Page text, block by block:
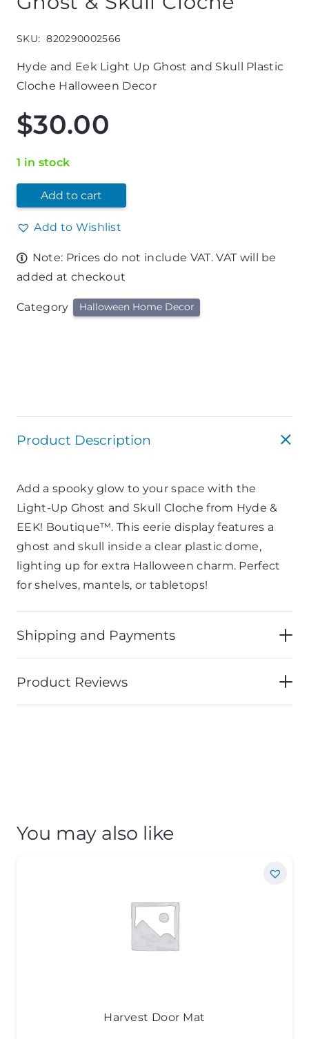
SKU: 820290002566
Hyde and Eek Light Up Ghost and Skull Plastic
Cloche Halloween Decor
$30.00
1 in stock
Add to cart
Add to Wishlist
Note: Prices do not include VAT. VAT will be
added at checkout
Category Halloween Home Decor
Product Description
Add a spooky glow to your space with the
Light-Up Ghost and Skull Cloche from Hyde &
EEK! Boutique™. This eerie display features a
ghost and skull inside a clear plastic dome,
lighting up for extra Halloween charm. Perfect
for shelves, mantels, or tabletops!
Shipping and Payments
Product Reviews
You may also like
Harvest Door Mat